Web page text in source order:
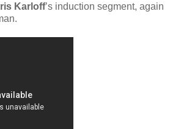
Karloff’s induction segment, again